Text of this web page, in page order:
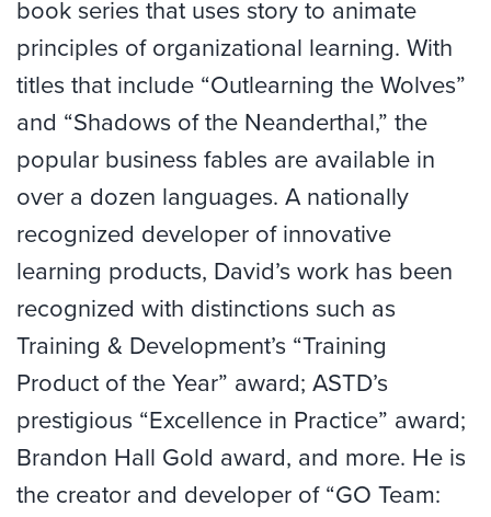
book series that uses story to animate
principles of organizational learning. With
titles that include “Outlearning the Wolves”
and “Shadows of the Neanderthal,” the
popular business fables are available in
over a dozen languages. A nationally
recognized developer of innovative
learning products, David’s work has been
recognized with distinctions such as
Training & Development’s “Training
Product of the Year” award; ASTD’s
prestigious “Excellence in Practice” award;
Brandon Hall Gold award, and more. He is
the creator and developer of “GO Team: